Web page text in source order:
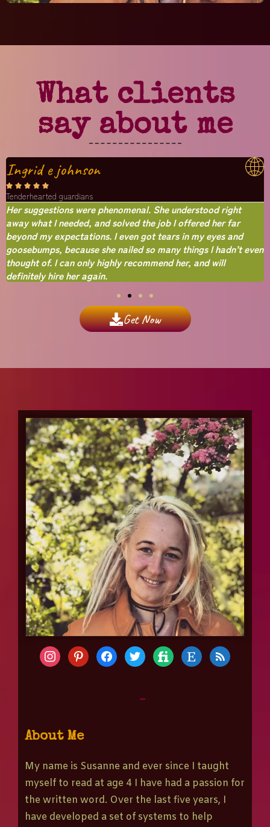
What clients
say about me
Ingrid e johnson
    
Tenderhearted guardians
Her suggestions were phenomenal. She understood right
away what I needed, and solved the job I offered her far
beyond my expectations. I even got tears in my eyes and
goosebumps, because she nailed so many things I hadn’t even
thought of. I can only highly recommend her, and will
definitely hire her again.
Get Now
-
About Me
My name is Susanne and ever since I taught
myself to read at age 4 I have had a passion for
the written word. Over the last five years, I
have developed a set of systems to help